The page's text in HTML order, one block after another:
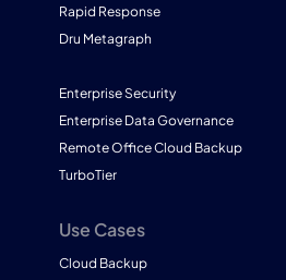
Rapid Response
Dru Metagraph
Enterprise Security
Enterprise Data Governance
Remote Office Cloud Backup
TurboTier
Use Cases
Cloud Backup